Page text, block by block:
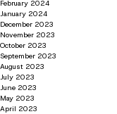
February 2024
January 2024
December 2023
November 2023
October 2023
September 2023
August 2023
July 2023
June 2023
May 2023
April 2023